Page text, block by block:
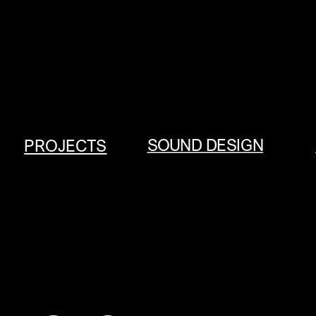
SOUND DESIGN
PROJECTS